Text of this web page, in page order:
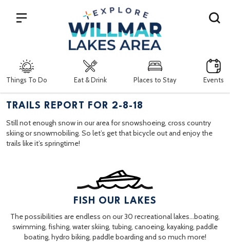
Things To Do Eat & Drink Places to Stay Events
Search
TRAILS REPORT FOR 2-8-18
Still not enough snow in our area for snowshoeing, cross country
skiing or snowmobiling. So let’s get that bicycle out and enjoy the
trails like it’s springtime!
FISH OUR LAKES
The possibilities are endless on our 30 recreational lakes…boating,
swimming, fishing, water skiing, tubing, canoeing, kayaking, paddle
boating, hydro biking, paddle boarding and so much more!